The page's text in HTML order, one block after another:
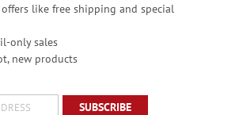
like free shipping and special
only sales
new products
SUBSCRIBE